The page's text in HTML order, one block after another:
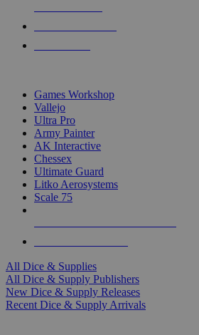
Games Workshop
Vallejo
Ultra Pro
Army Painter
AK Interactive
Chessex
Ultimate Guard
Litko Aerosystems
Scale 75
All Dice & Supplies
All Dice & Supply Publishers
New Dice & Supply Releases
Recent Dice & Supply Arrivals